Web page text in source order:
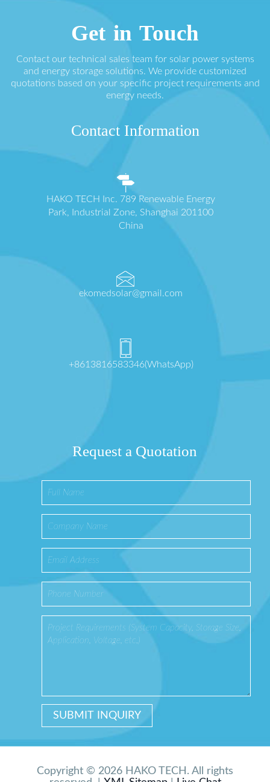
Get in Touch
Contact our technical sales team for solar power systems
and energy storage solutions. We provide customized
quotations based on your specific project requirements and
energy needs.
Contact Information
HAKO TECH Inc. 789 Renewable Energy
Park, Industrial Zone, Shanghai 201100
China
ekomedsolar@gmail.com
+8613816583346(WhatsApp)
Request a Quotation
Copyright © 2026 HAKO TECH. All rights